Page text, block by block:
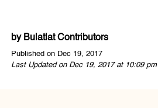
by Bulatlat Contributors
Published on Dec 19, 2017
Last Updated on Dec 19, 2017 at 10:09 pm